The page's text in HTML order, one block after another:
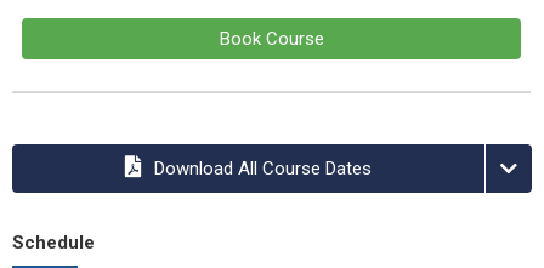
Book Course
Download All Course Dates
Schedule